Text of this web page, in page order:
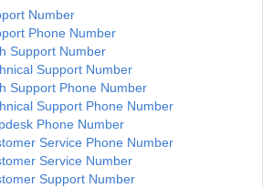
Number
Phone Number
Support Number
Support Number
Support Phone Number
Support Phone Number
Phone Number
Service Phone Number
Service Number
Support Number